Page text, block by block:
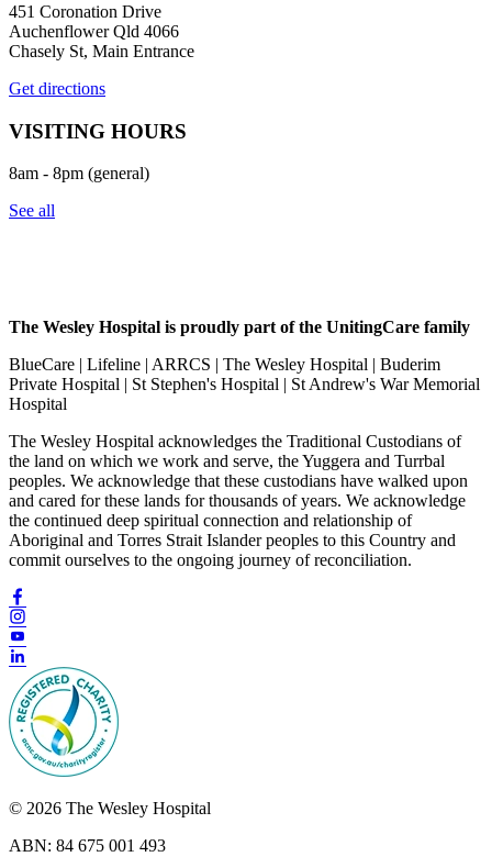
451 Coronation Drive
Auchenflower Qld 4066
Chasely St, Main Entrance
Get directions
VISITING HOURS
8am - 8pm (general)
See all
The Wesley Hospital is proudly part of the UnitingCare family
BlueCare | Lifeline | ARRCS | The Wesley Hospital | Buderim
Private Hospital | St Stephen's Hospital | St Andrew's War Memorial
Hospital
The Wesley Hospital acknowledges the Traditional Custodians of
the land on which we work and serve, the Yuggera and Turrbal
peoples. We acknowledge that these custodians have walked upon
and cared for these lands for thousands of years. We acknowledge
the continued deep spiritual connection and relationship of
Aboriginal and Torres Strait Islander peoples to this Country and
commit ourselves to the ongoing journey of reconciliation.
© 2026 The Wesley Hospital
ABN: 84 675 001 493